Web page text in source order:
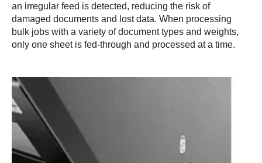
an irregular feed is detected, reducing the risk of
damaged documents and lost data. When processing
bulk jobs with a variety of document types and weights,
only one sheet is fed-through and processed at a time.